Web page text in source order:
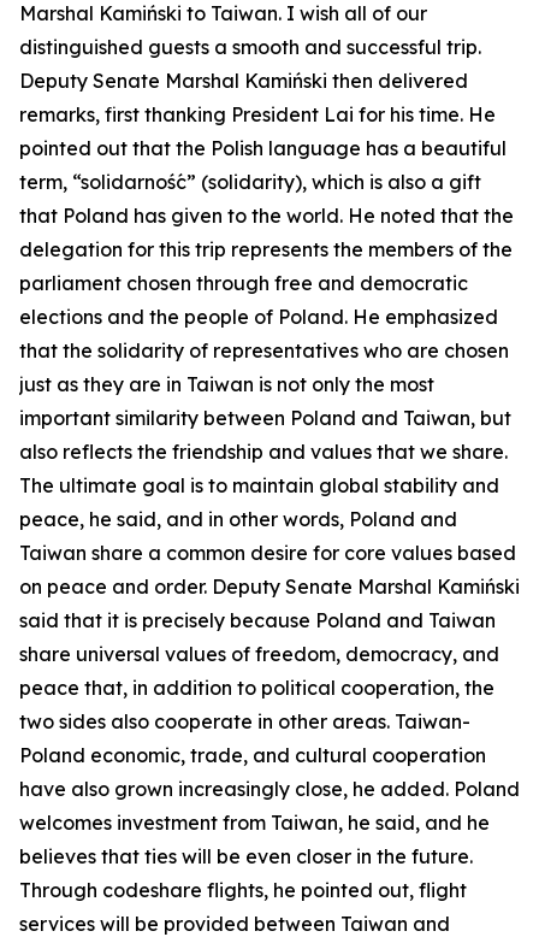
Marshal Kamiński to Taiwan. I wish all of our
distinguished guests a smooth and successful trip.
Deputy Senate Marshal Kamiński then delivered
remarks, first thanking President Lai for his time. He
pointed out that the Polish language has a beautiful
term, “solidarność” (solidarity), which is also a gift
that Poland has given to the world. He noted that the
delegation for this trip represents the members of the
parliament chosen through free and democratic
elections and the people of Poland. He emphasized
that the solidarity of representatives who are chosen
just as they are in Taiwan is not only the most
important similarity between Poland and Taiwan, but
also reflects the friendship and values that we share.
The ultimate goal is to maintain global stability and
peace, he said, and in other words, Poland and
Taiwan share a common desire for core values based
on peace and order. Deputy Senate Marshal Kamiński
said that it is precisely because Poland and Taiwan
share universal values of freedom, democracy, and
peace that, in addition to political cooperation, the
two sides also cooperate in other areas. Taiwan-
Poland economic, trade, and cultural cooperation
have also grown increasingly close, he added. Poland
welcomes investment from Taiwan, he said, and he
believes that ties will be even closer in the future.
Through codeshare flights, he pointed out, flight
services will be provided between Taiwan and